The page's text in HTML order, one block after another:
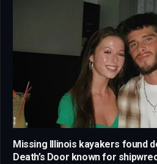
Missing Illinois kayakers found
Death’s Door known for